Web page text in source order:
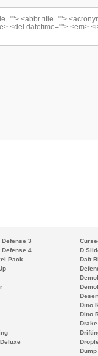
<abbr title="">
<del datetime=""> <em>
Defense 3
Defense 4
Pack
Daft
Dino
Dino